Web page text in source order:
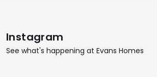
Instagram
See what's happening at Evans Homes